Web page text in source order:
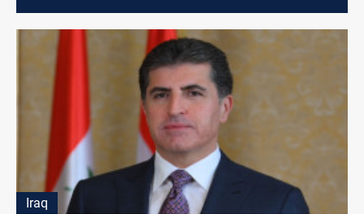
Iraq